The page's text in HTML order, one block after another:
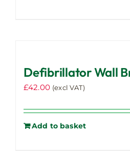
Defibrillator Wall
£42.00 (excl VAT)
Add to basket